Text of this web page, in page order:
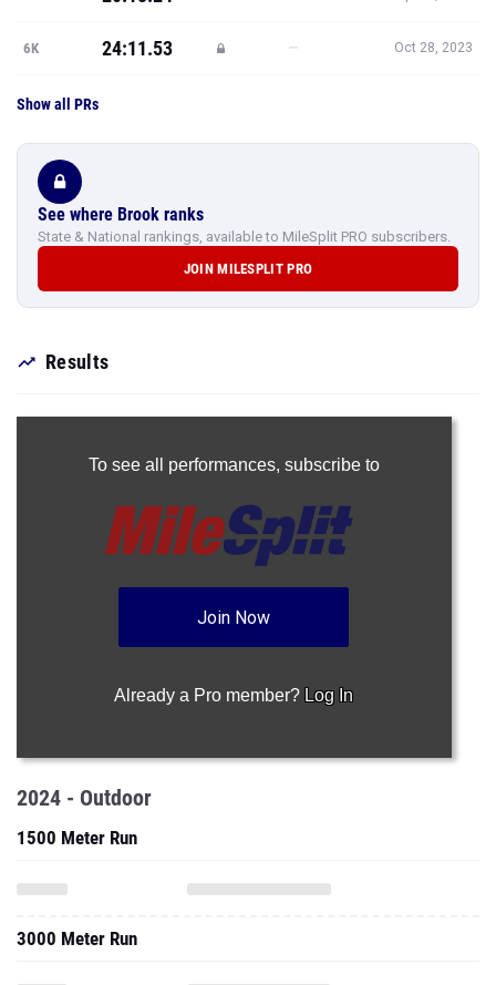
6K 24:11.53 — Oct 28, 2023
Show all PRs
See where Brook ranks
State & National rankings, available to MileSplit PRO subscribers.
JOIN MILESPLIT PRO
Results
To see all performances, subscribe to
Join Now
Already a Pro member? Log In
2024 - Outdoor
1500 Meter Run
3000 Meter Run